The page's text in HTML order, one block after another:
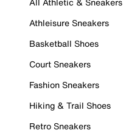
Athleisure Sneakers
Basketball Shoes
Court Sneakers
Fashion Sneakers
Hiking & Trail Shoes
Retro Sneakers